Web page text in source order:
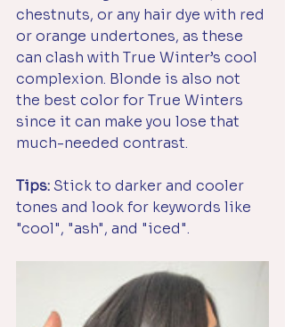
chestnuts, or any hair dye with red
or orange undertones, as these
can clash with True Winter’s cool
complexion. Blonde is also not
the best color for True Winters
since it can make you lose that
much-needed contrast.
Tips: Stick to darker and cooler
tones and look for keywords like
"cool", "ash", and "iced".